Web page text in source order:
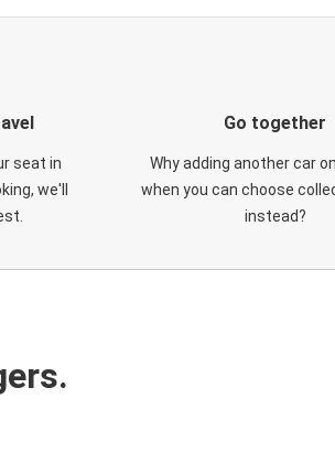
seat in
we'll
Go together
Why adding another car
when you can choose
instead?